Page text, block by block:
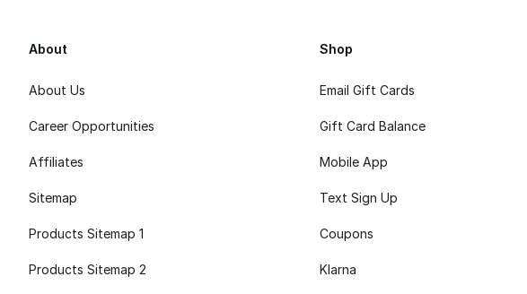
About
About Us
Career Opportunities
Affiliates
Sitemap
Products Sitemap 1
Products Sitemap 2
Shop
Email Gift Cards
Gift Card Balance
Mobile App
Text Sign Up
Coupons
Klarna